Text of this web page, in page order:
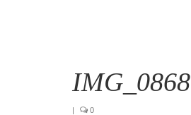
IMG_0868
| 0